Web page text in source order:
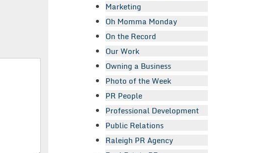
Marketing
Oh Momma Monday
On the Record
Our Work
Owning a Business
Photo of the Week
PR People
Professional Development
Public Relations
Raleigh PR Agency